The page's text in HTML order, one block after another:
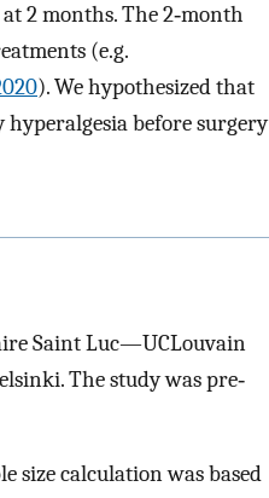
2 months. The 2‐month
(e.g.
). We hypothesized that
before surgery
Saint Luc—UCLouvain
The study was pre‐
size calculation was based